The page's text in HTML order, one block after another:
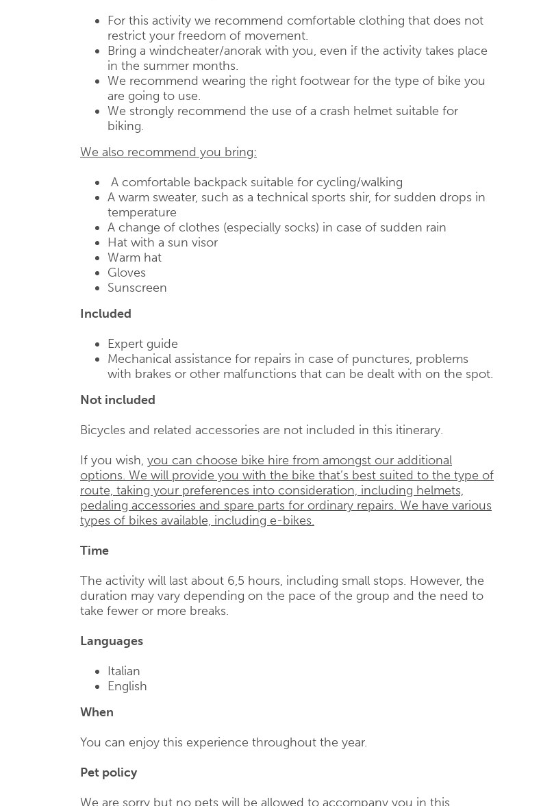
For this activity we recommend comfortable clothing that does not
restrict your freedom of movement.
Bring a windcheater/anorak with you, even if the activity takes place
in the summer months.
We recommend wearing the right footwear for the type of bike you
are going to use.
We strongly recommend the use of a crash helmet suitable for
biking.
We also recommend you bring:
A comfortable backpack suitable for cycling/walking
A warm sweater, such as a technical sports shir, for sudden drops in
temperature
A change of clothes (especially socks) in case of sudden rain
Hat with a sun visor
Warm hat
Gloves
Sunscreen
Included
Expert guide
Mechanical assistance for repairs in case of punctures, problems
with brakes or other malfunctions that can be dealt with on the spot.
Not included
Bicycles and related accessories are not included in this itinerary.
If you wish, you can choose bike hire from amongst our additional
options. We will provide you with the bike that’s best suited to the type of
route, taking your preferences into consideration, including helmets,
pedaling accessories and spare parts for ordinary repairs. We have various
types of bikes available, including e-bikes.
Time
The activity will last about 6,5 hours, including small stops. However, the
duration may vary depending on the pace of the group and the need to
take fewer or more breaks.
Languages
Italian
English
When
You can enjoy this experience throughout the year.
Pet policy
We are sorry but no pets will be allowed to accompany you in this